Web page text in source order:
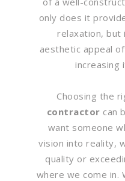
only does it
relaxation, but
aesthetic appeal
increasing
Choosing the
contractor can
want someone
vision into reality,
quality or
where we come in.